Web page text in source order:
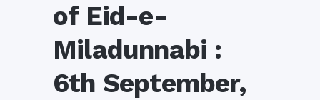
of Eid-e-
Miladunnabi :
6th September,